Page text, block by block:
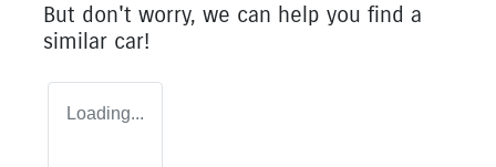
But don't worry, we can help you find a
similar car!
Loading...